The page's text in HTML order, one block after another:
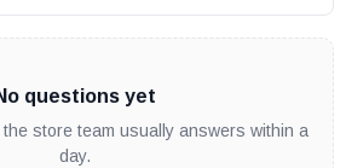
questions yet
store team usually answers within a
day.